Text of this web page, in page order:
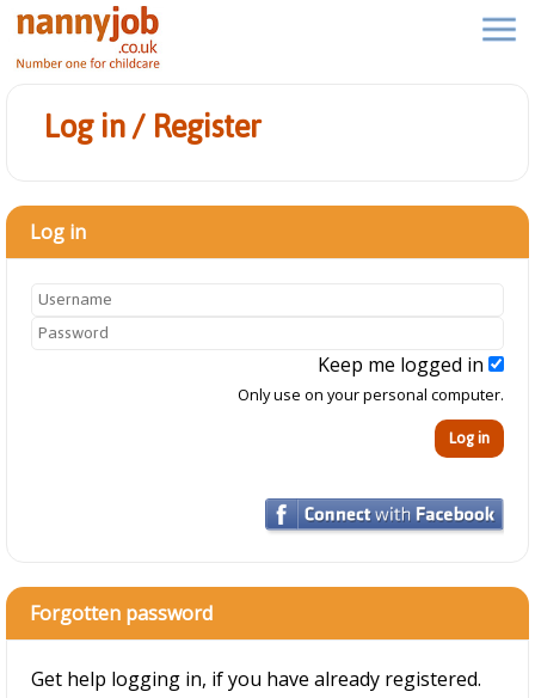
Log in / Register
Log in
Keep me logged in
Only use on your personal computer.
Forgotten password
Get help logging in, if you have already registered.